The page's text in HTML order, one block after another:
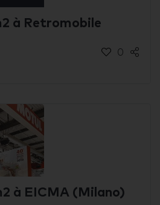
à Retromobile
0
à EICMA (Milano)